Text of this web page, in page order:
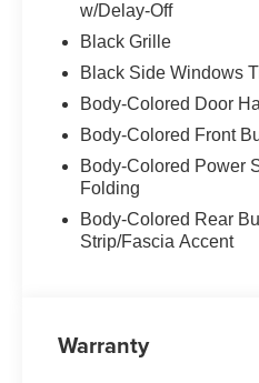
w/Delay-Off
Black Grille
Black Side Windows
Body-Colored Door
Body-Colored Front
Body-Colored Power
Folding
Body-Colored Rear
Strip/Fascia Accent
Warranty